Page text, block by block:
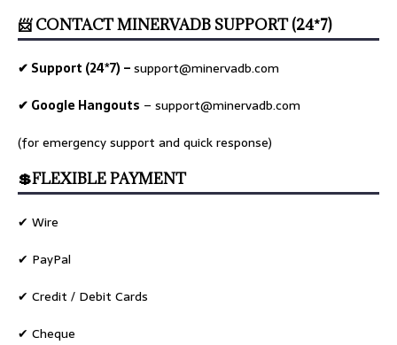
📨 CONTACT MINERVADB SUPPORT (24*7)
✔ Support (24*7) –support@minervadb.com
✔ Google Hangouts – support@minervadb.com
(for emergency support and quick response)
💲FLEXIBLE PAYMENT
✔ Wire
✔ PayPal
✔ Credit / Debit Cards
✔ Cheque